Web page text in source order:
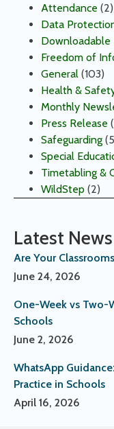
Attendance (2)
Data
Downloadable
Freedom of
General (103)
Health &
Monthly
Press Release
Safeguarding
Special
Timetabling &
WildStep (2)
Latest News
Are Your
June 24, 2026
One-Week vs Two-
Schools
June 2, 2026
WhatsApp
Practice in Schools
April 16, 2026